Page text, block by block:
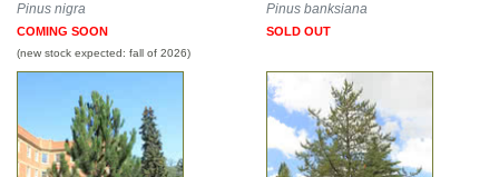
Pinus nigra Pinus banksiana
COMING SOON
(new stock expected: fall of 2026)
SOLD OUT